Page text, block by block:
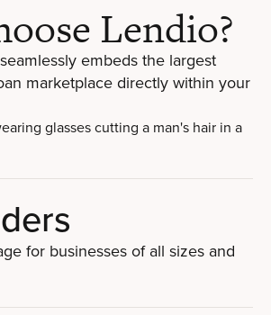
Lendio?
embeds the largest
marketplace directly within your
for businesses of all sizes and